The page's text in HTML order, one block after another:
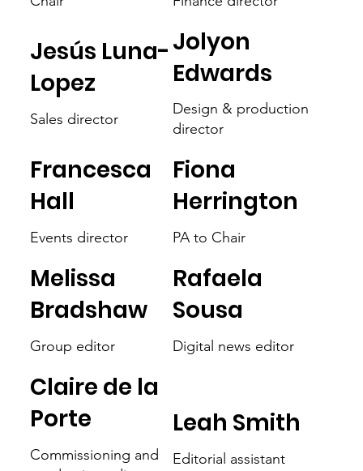
Jesús Luna-
Lopez
Sales director
Jolyon
Edwards
Design & production
director
Francesca
Hall
Events director
Fiona
Herrington
PA to Chair
Melissa
Bradshaw
Group editor
Rafaela
Sousa
Digital news editor
Claire de la
Porte
Commissioning and
Leah Smith
Editorial assistant